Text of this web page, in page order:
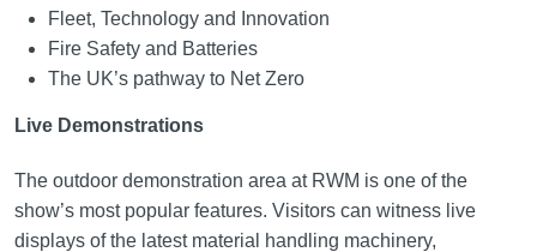
Fleet, Technology and Innovation
Fire Safety and Batteries
The UK’s pathway to Net Zero
Live Demonstrations
The outdoor demonstration area at RWM is one of the
show’s most popular features. Visitors can witness live
displays of the latest material handling machinery,